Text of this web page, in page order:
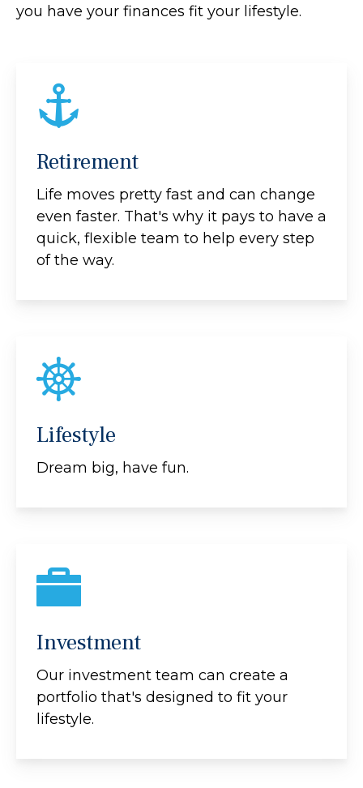
you have your finances fit your lifestyle.
Retirement
Life moves pretty fast and can change
even faster. That's why it pays to have a
quick, flexible team to help every step
of the way.
Lifestyle
Dream big, have fun.
Investment
Our investment team can create a
portfolio that's designed to fit your
lifestyle.